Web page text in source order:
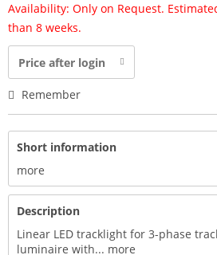
Availability: Only on Request.
than 8 weeks.
Price after login
Remember
Short information
more
Description
Linear LED tracklight for 3-phase
luminaire with... more